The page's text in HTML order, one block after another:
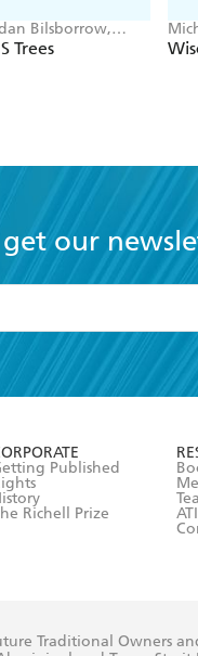
Bilsborrow,
Larsen
Trees
our
Published
Richell Prize
ATI
Traditional Owners